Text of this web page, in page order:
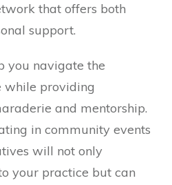
that offers both
support.
you navigate the
while providing
and mentorship.
in community events
will not only
your practice but can